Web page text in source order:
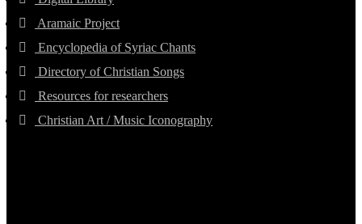
Aramaic Project
Encyclopedia of Syriac Chants
Directory of Christian Songs
Resources for researchers
Christian Art / Music Iconography